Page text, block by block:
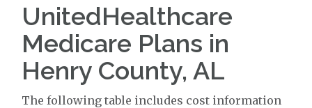
UnitedHealthcare
Medicare Plans in
Henry County, AL
The following table includes cost information